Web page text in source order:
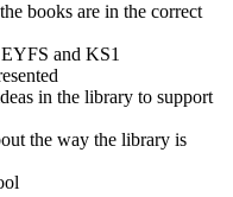
books are in the correct
and KS1
in the library to support
the way the library is